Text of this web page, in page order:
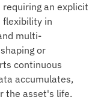
an explicit
flexibility in
multi-
or
continuous
accumulates,
the asset's life.